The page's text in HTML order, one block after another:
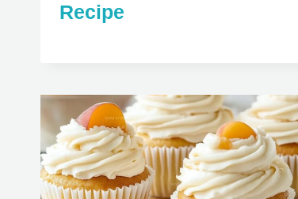
Recipe